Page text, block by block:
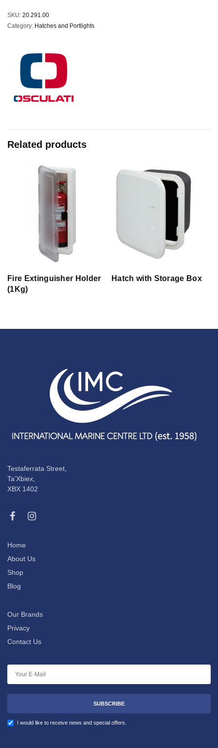
SKU: 20.291.00
Category: Hatches and Portlights
Related products
Fire Extinguisher Holder
(1Kg)
Hatch with Storage Box
Testaferrata Street,
Ta’Xbiex,
XBX 1402
Home
About Us
Shop
Blog
Our Brands
Privacy
Contact Us
SUBSCRIBE
I would like to receive news and special offers.